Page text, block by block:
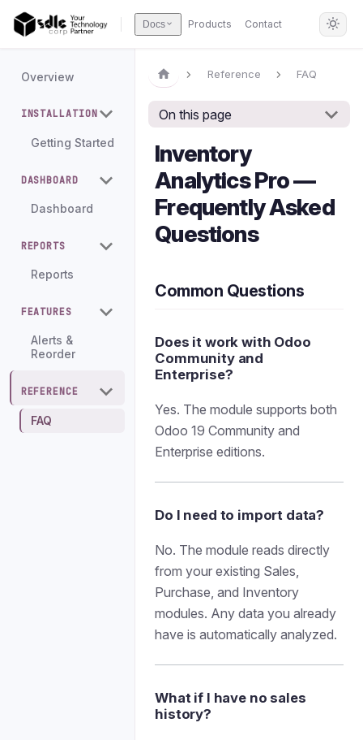
Docs Products Contact
Overview
INSTALLATION
Getting Started
DASHBOARD
Dashboard
REPORTS
Reports
FEATURES
Alerts &
Reorder
REFERENCE
FAQ
Reference FAQ
On this page
Inventory
Analytics Pro —
Frequently Asked
Questions
Common Questions
Does it work with Odoo
Community and
Enterprise?
Yes. The module supports both
Odoo 19 Community and
Enterprise editions.
Do I need to import data?
No. The module reads directly
from your existing Sales,
Purchase, and Inventory
modules. Any data you already
have is automatically analyzed.
What if I have no sales
history?